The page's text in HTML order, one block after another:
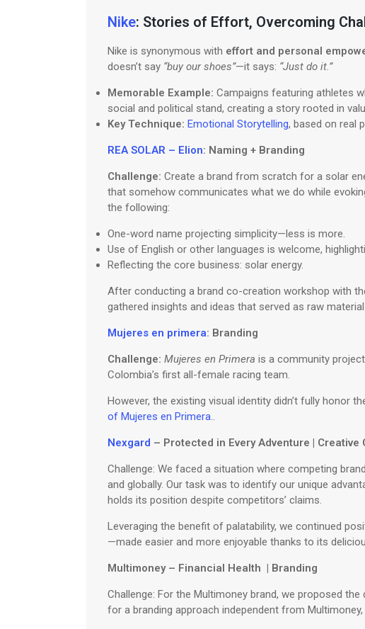
Nike: Stories of Effort, Overcoming
Nike is synonymous with effort and personal
doesn’t say “buy our shoes”—it says: “Just do it.”
Memorable Example: Campaigns featuring athletes
social and political stand, creating a story rooted in
Key Technique: Emotional Storytelling, based on real
REA SOLAR – Elion: Naming + Branding
Challenge: Create a brand from scratch for a solar
that somehow communicates what we do while
the following:
One-word name projecting simplicity—less is more.
Use of English or other languages is welcome,
Reflecting the core business: solar energy.
After conducting a brand co-creation workshop with
gathered insights and ideas that served as raw material
Mujeres en primera: Branding
Challenge: Mujeres en Primera is a community
Colombia’s first all-female racing team.
However, the existing visual identity didn’t fully honor
of Mujeres en Primera..
Nexgard – Protected in Every Adventure | Creative
Challenge: We faced a situation where competing
and globally. Our task was to identify our unique
holds its position despite competitors’ claims.
Leveraging the benefit of palatability, we continued
—made easier and more enjoyable thanks to its
Multimoney – Financial Health | Branding
Challenge: For the Multimoney brand, we proposed
for a branding approach independent from